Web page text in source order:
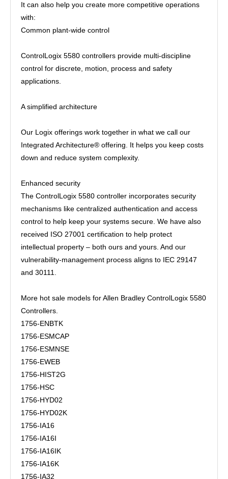
It can also help you create more competitive operations
with:
Common plant-wide control
ControlLogix 5580 controllers provide multi-discipline
control for discrete, motion, process and safety
applications.
A simplified architecture
Our Logix offerings work together in what we call our
Integrated Architecture® offering. It helps you keep costs
down and reduce system complexity.
Enhanced security
The ControlLogix 5580 controller incorporates security
mechanisms like centralized authentication and access
control to help keep your systems secure. We have also
received ISO 27001 certification to help protect
intellectual property – both ours and yours. And our
vulnerability-management process aligns to IEC 29147
and 30111.
More hot sale models for Allen Bradley ControlLogix 5580
Controllers.
1756-ENBTK
1756-ESMCAP
1756-ESMNSE
1756-EWEB
1756-HIST2G
1756-HSC
1756-HYD02
1756-HYD02K
1756-IA16
1756-IA16I
1756-IA16IK
1756-IA16K
1756-IA32